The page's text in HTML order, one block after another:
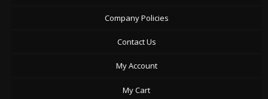
Company Policies
Contact Us
My Account
My Cart